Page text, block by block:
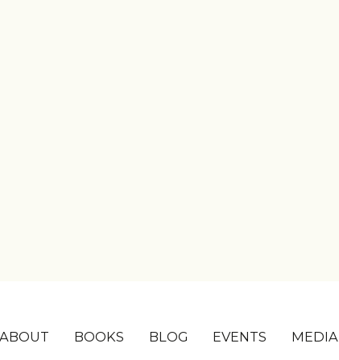
BOOKS BLOG EVENTS MEDIA